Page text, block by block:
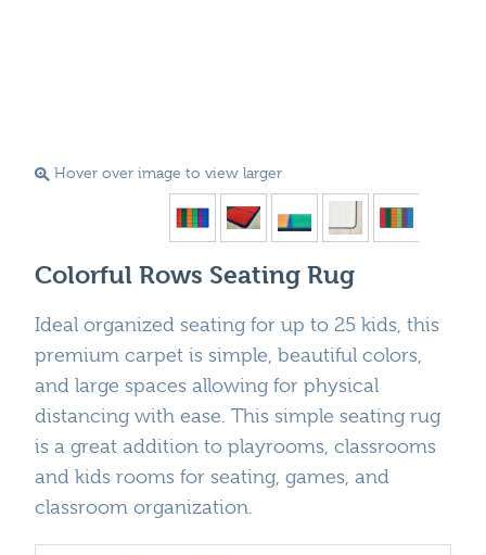
Hover over image to view larger
Colorful Rows Seating Rug
Ideal organized seating for up to 25 kids, this
premium carpet is simple, beautiful colors,
and large spaces allowing for physical
distancing with ease. This simple seating rug
is a great addition to playrooms, classrooms
and kids rooms for seating, games, and
classroom organization.